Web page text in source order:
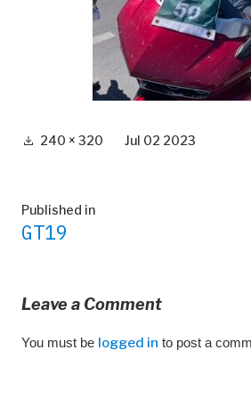
Full 240 × 320 Jul 02 2023
Post
navigation
Published in
GT19
Leave a Comment
You must be logged in to post a